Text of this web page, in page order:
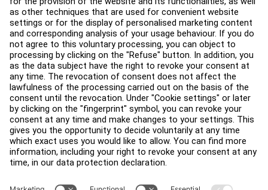
About
Find a Distributor
Find a Store
Legal
Accessibility
Sign in to Facility Connect